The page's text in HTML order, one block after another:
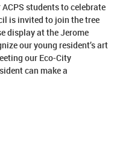
students to celebrate
is invited to join the tree
display at the Jerome
our young resident’s art
our Eco-City
can make a